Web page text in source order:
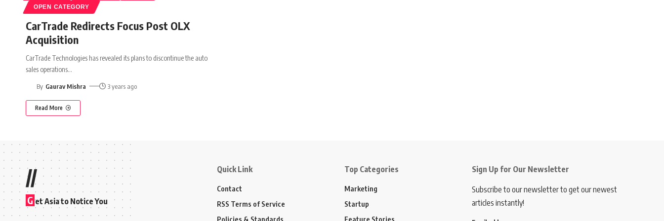
OPEN CATEGORY
CarTrade Redirects Focus Post OLX
Acquisition
CarTrade Technologies has revealed its plans to discontinue the auto
sales operations…
By Gaurav Mishra 3 years ago
Read More
//
G et Asia to Notice You
Quick Link
Contact
RSS Terms of Service
Policies & Standards
Top Categories
Marketing
Startup
Feature Stories
Sign Up for Our Newsletter
Subscribe to our newsletter to get our newest
articles instantly!